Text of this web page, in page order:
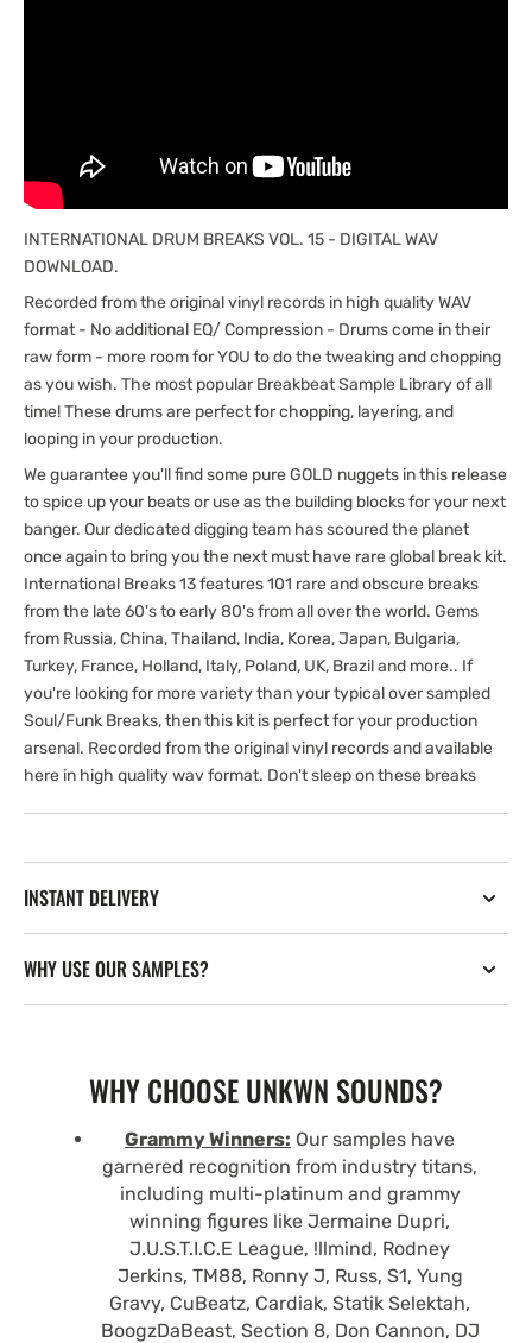
INTERNATIONAL DRUM BREAKS VOL. 15 - DIGITAL WAV
DOWNLOAD.
Recorded from the original vinyl records in high quality WAV
format - No additional EQ/ Compression - Drums come in their
raw form - more room for YOU to do the tweaking and chopping
as you wish. The most popular Breakbeat Sample Library of all
time! These drums are perfect for chopping, layering, and
looping in your production.
We guarantee you'll find some pure GOLD nuggets in this release
to spice up your beats or use as the building blocks for your next
banger. Our dedicated digging team has scoured the planet
once again to bring you the next must have rare global break kit.
International Breaks 13 features 101 rare and obscure breaks
from the late 60's to early 80's from all over the world. Gems
from Russia, China, Thailand, India, Korea, Japan, Bulgaria,
Turkey, France, Holland, Italy, Poland, UK, Brazil and more.. If
you're looking for more variety than your typical over sampled
Soul/Funk Breaks, then this kit is perfect for your production
arsenal. Recorded from the original vinyl records and available
here in high quality wav format. Don't sleep on these breaks
INSTANT DELIVERY
WHY USE OUR SAMPLES?
WHY CHOOSE UNKWN SOUNDS?
Grammy Winners: Our samples have
garnered recognition from industry titans,
including multi-platinum and grammy
winning figures like Jermaine Dupri,
J.U.S.T.I.C.E League, !llmind, Rodney
Jerkins, TM88, Ronny J, Russ, S1, Yung
Gravy, CuBeatz, Cardiak, Statik Selektah,
BoogzDaBeast, Section 8, Don Cannon, DJ